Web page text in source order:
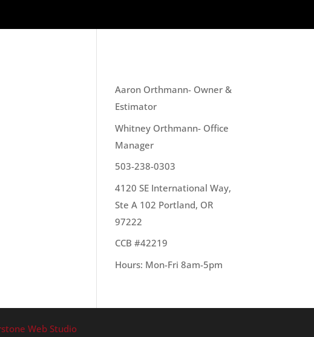
Aaron Orthmann- Owner &
Estimator
Whitney Orthmann- Office
Manager
503-238-0303
4120 SE International Way,
Ste A 102 Portland, OR
97222
CCB #42219
Hours: Mon-Fri 8am-5pm
Web Studio